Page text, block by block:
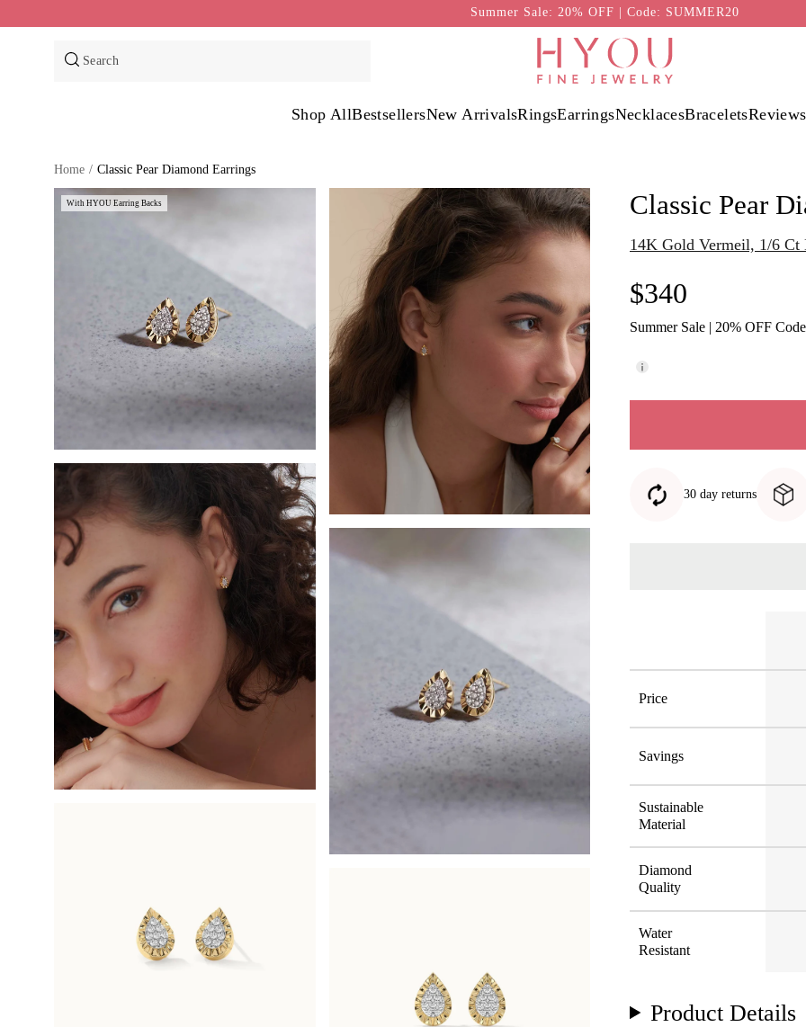
Summer Sale: 20% OFF | Code: SUMMER20
Search
Shop AllBestsellersNew ArrivalsRingsEarringsNecklacesBraceletsReviews
Home / Classic Pear Diamond Earrings
With HYOU Earring Backs Classic Pear
14K Gold Vermeil, 1/6 Ct
$340
Summer Sale | 20% OFF
30 day returns
Price
Savings
Sustainable
Material
Diamond
Quality
Water
Resistant
Product Details